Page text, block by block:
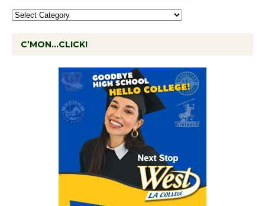
C’MON…CLICK!